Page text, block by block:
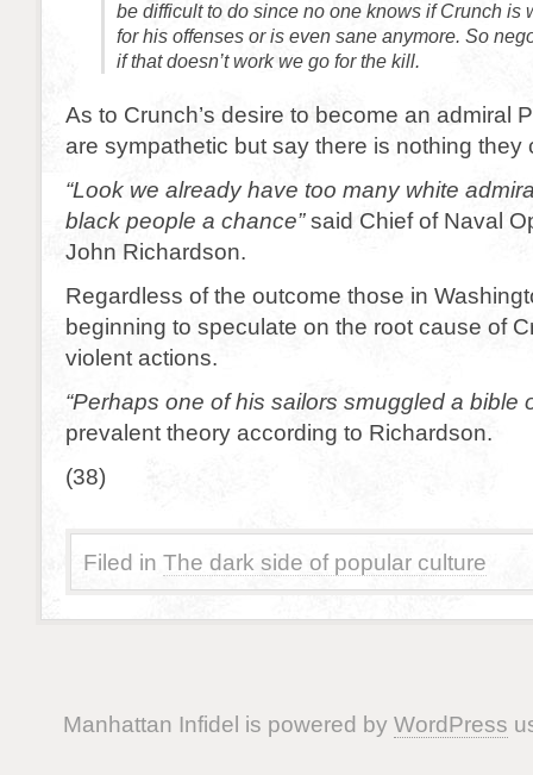
be difficult to do since no one knows if Crunch is
for his offenses or is even sane anymore. So
if that doesn’t work we go for the kill.
As to Crunch’s desire to become an admiral
are sympathetic but say there is nothing they
“Look we already have too many white
black people a chance”said Chief of Naval
John Richardson.
Regardless of the outcome those in
beginning to speculate on the root cause of
violent actions.
“Perhaps one of his sailors smuggled a bible
prevalent theory according to Richardson.
(38)
Filed in The dark side of popular culture
Manhattan Infidel is powered by WordPress